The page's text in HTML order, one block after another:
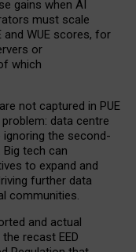
gains when AI
must scale
and WUE scores, for
or
which
not captured in PUE
data centre
the second-
tech can
to expand and
further data
communities.
and actual
recast EED